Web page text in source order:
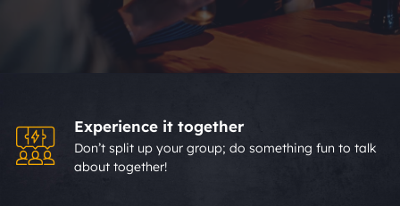
Experience it together
Don’t split up your group; do something fun to talk
about together!